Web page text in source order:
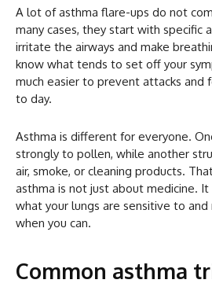
A lot of asthma flare-ups do not
many cases, they start with specific
irritate the airways and make
know what tends to set off your
much easier to prevent attacks and
to day.
Asthma is different for everyone.
strongly to pollen, while another
air, smoke, or cleaning products.
asthma is not just about medicine.
what your lungs are sensitive to
when you can.
Common asthma